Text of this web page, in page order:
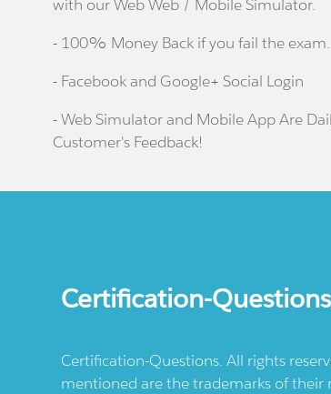
with our Web Web / Mobile Simulator.
- 100% Money Back if you fail the exam.
- Facebook and Google+ Social Login
- Web Simulator and Mobile App Are
Customer's Feedback!
Certification-
Certification-Questions. All rights
mentioned are the trademarks of their